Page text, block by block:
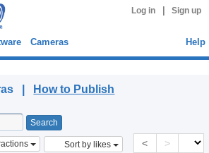
Log in Sign up
Cameras Help
| How to Publish
Sort by likes < >